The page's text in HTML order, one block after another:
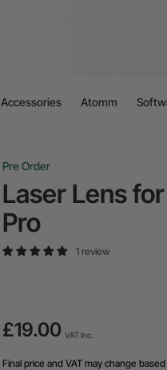
Accessories Atomm
Pre Order
Laser Lens for
Pro
1 review
£19.00 VAT Inc.
Final price and VAT may change